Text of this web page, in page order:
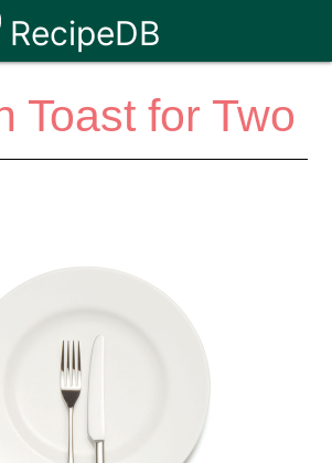
RecipeDB
Toast for Two